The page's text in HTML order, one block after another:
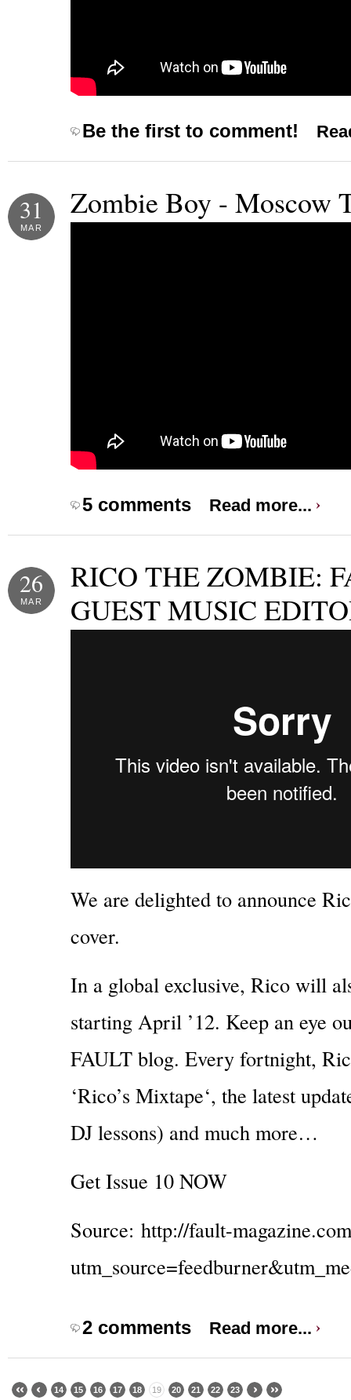
Be the first to comment!
Zombie Boy - Moscow
31
MAR
5 comments Read more...
RICO THE ZOMBIE:
GUEST MUSIC
26
MAR
We are delighted to announce
cover.
In a global exclusive, Rico will
starting April ’12. Keep an eye
FAULT blog. Every fortnight,
‘Rico’s Mixtape‘, the latest
DJ lessons) and much more…
Get Issue 10 NOW
Source: http://fault-
2 comments Read more...
14 15 16 17 18 19 20 21 22 23